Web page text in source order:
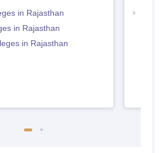
in Rajasthan
in Rajasthan
in Rajasthan